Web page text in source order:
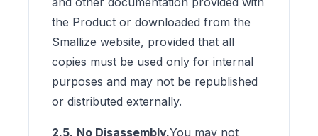
the Product or downloaded from the
Smallize website, provided that all
copies must be used only for internal
purposes and may not be republished
or distributed externally.
2.5. No Disassembly.You may not